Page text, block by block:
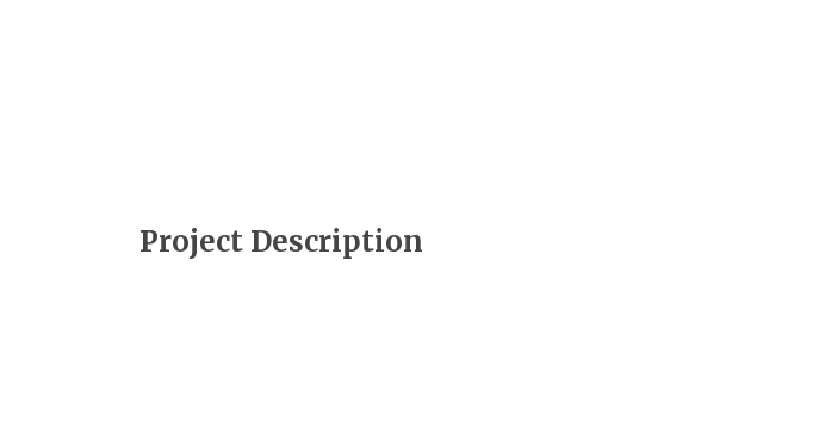
Project Description